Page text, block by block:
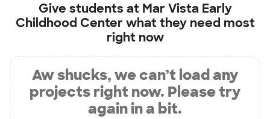
Give students at Mar Vista Early
Childhood Centerwhat they need most
right now
Aw shucks, we can’t load any
projects right now. Please try
again in a bit.